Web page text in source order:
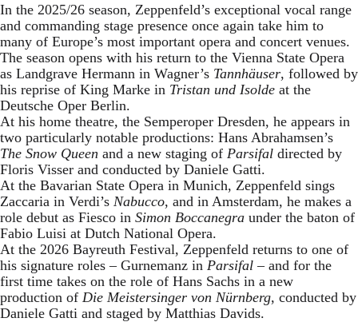
In the 2025/26 season, Zeppenfeld’s exceptional vocal range
and commanding stage presence once again take him to
many of Europe’s most important opera and concert venues.
The season opens with his return to the Vienna State Opera
as Landgrave Hermann in Wagner’s Tannhäuser, followed by
his reprise of King Marke in Tristan und Isolde at the
Deutsche Oper Berlin.
At his home theatre, the Semperoper Dresden, he appears in
two particularly notable productions: Hans Abrahamsen’s
The Snow Queen and a new staging of Parsifal directed by
Floris Visser and conducted by Daniele Gatti.
At the Bavarian State Opera in Munich, Zeppenfeld sings
Zaccaria in Verdi’s Nabucco, and in Amsterdam, he makes a
role debut as Fiesco in Simon Boccanegra under the baton of
Fabio Luisi at Dutch National Opera.
At the 2026 Bayreuth Festival, Zeppenfeld returns to one of
his signature roles – Gurnemanz in Parsifal – and for the
first time takes on the role of Hans Sachs in a new
production of Die Meistersinger von Nürnberg, conducted by
Daniele Gatti and staged by Matthias Davids.